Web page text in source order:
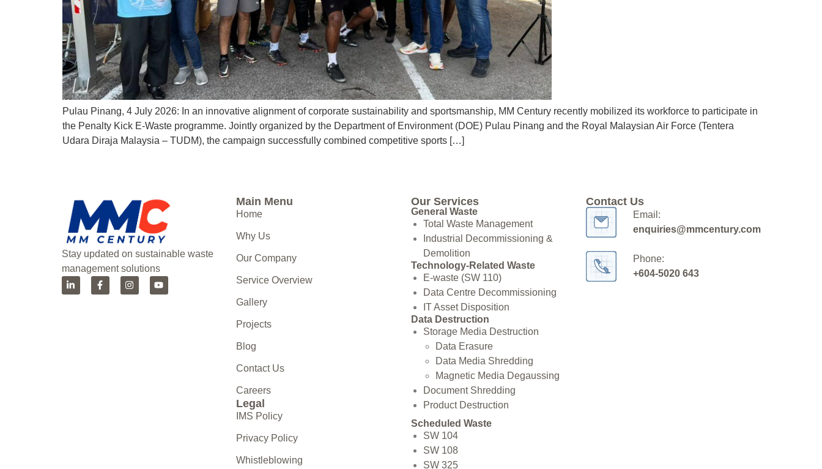
Pulau Pinang, 4 July 2026: In an innovative alignment of corporate sustainability and sportsmanship, MM Century recently mobilized its workforce to participate in
the Penalty Kick E-Waste programme. Jointly organized by the Department of Environment (DOE) Pulau Pinang and the Royal Malaysian Air Force (Tentera
Udara Diraja Malaysia – TUDM), the campaign successfully combined competitive sports […]
Stay updated on sustainable waste
management solutions
Main Menu
Home
Why Us
Our Company
Service Overview
Gallery
Projects
Blog
Contact Us
Careers
Legal
IMS Policy
Privacy Policy
Whistleblowing
Our Services
General Waste
Total Waste Management
Industrial Decommissioning &
Demolition
Technology-Related Waste
E-waste (SW 110)
Data Centre Decommissioning
IT Asset Disposition
Data Destruction
Storage Media Destruction
Data Erasure
Data Media Shredding
Magnetic Media Degaussing
Document Shredding
Product Destruction
Scheduled Waste
SW 104
SW 108
SW 325
Contact Us
Email:
enquiries@mmcentury.com
Phone:
+604-5020 643